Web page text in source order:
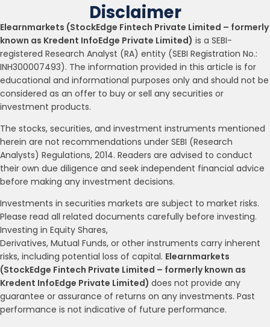
Disclaimer
Elearnmarkets (StockEdge Fintech Private Limited – formerly
known as Kredent InfoEdge Private Limited) is a SEBI-
registered Research Analyst (RA) entity (SEBI Registration No.:
INH300007493). The information provided in this article is for
educational and informational purposes only and should not be
considered as an offer to buy or sell any securities or
investment products.
The stocks, securities, and investment instruments mentioned
herein are not recommendations under SEBI (Research
Analysts) Regulations, 2014. Readers are advised to conduct
their own due diligence and seek independent financial advice
before making any investment decisions.
Investments in securities markets are subject to market risks.
Please read all related documents carefully before investing.
Investing in Equity Shares,
Derivatives, Mutual Funds, or other instruments carry inherent
risks, including potential loss of capital. Elearnmarkets
(StockEdge Fintech Private Limited – formerly known as
Kredent InfoEdge Private Limited) does not provide any
guarantee or assurance of returns on any investments. Past
performance is not indicative of future performance.